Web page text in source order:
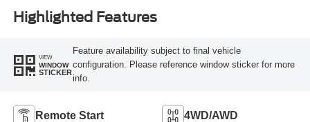
Highlighted Features
VIEW
WINDOW
STICKER
Feature availability subject to final vehicle
configuration. Please reference window sticker for more
info.
Remote Start 4WD/AWD